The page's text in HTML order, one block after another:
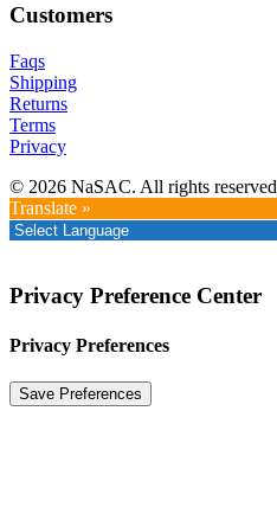
Customers
Faqs
Shipping
Returns
Terms
Privacy
© 2026 NaSAC. All rights reserved
Translate »
Privacy Preference Center
Privacy Preferences